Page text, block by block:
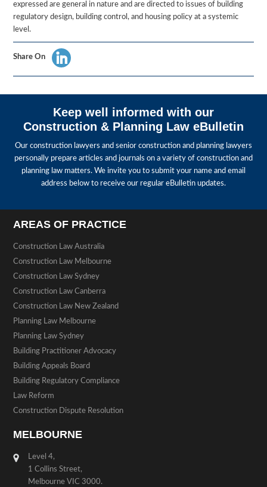
expressed are general in nature and are directed to issues of building
regulatory design, building control, and housing policy at a systemic
level.
Share On
Keep well informed with our
Construction & Planning Law eBulletin
Our construction lawyers and senior construction and planning lawyers
personally prepare articles and journals on a variety of construction and
planning law matters. We invite you to submit your name and email
address below to receive our regular eBulletin updates.
AREAS OF PRACTICE
Construction Law Australia
Construction Law Melbourne
Construction Law Sydney
Construction Law Canberra
Construction Law New Zealand
Planning Law Melbourne
Planning Law Sydney
Building Practitioner Advocacy
Building Appeals Board
Building Regulatory Compliance
Law Reform
Construction Dispute Resolution
MELBOURNE
Level 4,
1 Collins Street,
Melbourne VIC 3000.